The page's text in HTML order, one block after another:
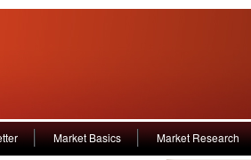
Market Basics Market Research